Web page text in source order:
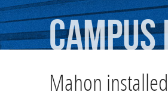
Campus
Mahon